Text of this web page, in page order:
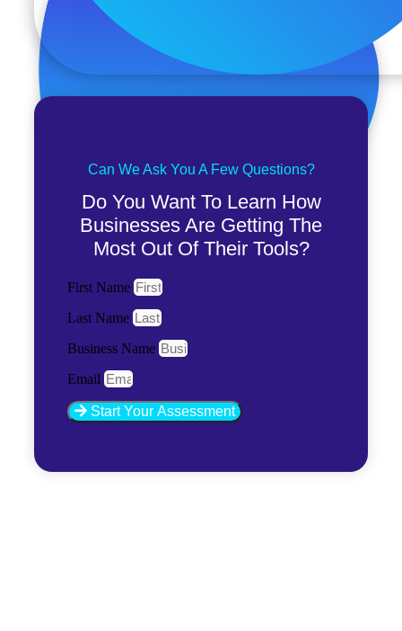
Can We Ask You A Few Questions?
Do You Want To Learn How
Businesses Are Getting The
Most Out Of Their Tools?
First Name
Last Name
Business Name
Email
Start Your Assessment